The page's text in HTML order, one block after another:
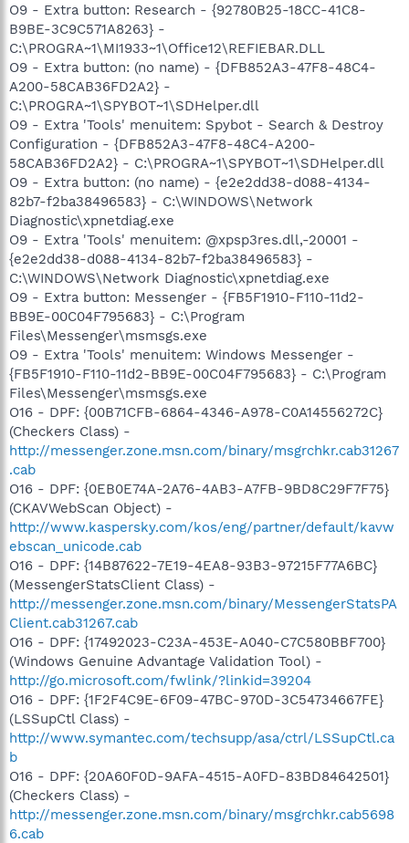
O9 - Extra button: Research - {92780B25-18CC-41C8-
B9BE-3C9C571A8263} -
C:\PROGRA~1\MI1933~1\Office12\REFIEBAR.DLL
O9 - Extra button: (no name) - {DFB852A3-47F8-48C4-
A200-58CAB36FD2A2} -
C:\PROGRA~1\SPYBOT~1\SDHelper.dll
O9 - Extra 'Tools' menuitem: Spybot - Search & Destroy
Configuration - {DFB852A3-47F8-48C4-A200-
58CAB36FD2A2} - C:\PROGRA~1\SPYBOT~1\SDHelper.dll
O9 - Extra button: (no name) - {e2e2dd38-d088-4134-
82b7-f2ba38496583} - C:\WINDOWS\Network
Diagnostic\xpnetdiag.exe
O9 - Extra 'Tools' menuitem: @xpsp3res.dll,-20001 -
{e2e2dd38-d088-4134-82b7-f2ba38496583} -
C:\WINDOWS\Network Diagnostic\xpnetdiag.exe
O9 - Extra button: Messenger - {FB5F1910-F110-11d2-
BB9E-00C04F795683} - C:\Program
Files\Messenger\msmsgs.exe
O9 - Extra 'Tools' menuitem: Windows Messenger -
{FB5F1910-F110-11d2-BB9E-00C04F795683} - C:\Program
Files\Messenger\msmsgs.exe
O16 - DPF: {00B71CFB-6864-4346-A978-C0A14556272C}
(Checkers Class) -
http://messenger.zone.msn.com/binary/msgrchkr.cab31267
.cab
O16 - DPF: {0EB0E74A-2A76-4AB3-A7FB-9BD8C29F7F75}
(CKAVWebScan Object) -
http://www.kaspersky.com/kos/eng/partner/default/kavw
ebscan_unicode.cab
O16 - DPF: {14B87622-7E19-4EA8-93B3-97215F77A6BC}
(MessengerStatsClient Class) -
http://messenger.zone.msn.com/binary/MessengerStatsPA
Client.cab31267.cab
O16 - DPF: {17492023-C23A-453E-A040-C7C580BBF700}
(Windows Genuine Advantage Validation Tool) -
http://go.microsoft.com/fwlink/?linkid=39204
O16 - DPF: {1F2F4C9E-6F09-47BC-970D-3C54734667FE}
(LSSupCtl Class) -
http://www.symantec.com/techsupp/asa/ctrl/LSSupCtl.ca
b
O16 - DPF: {20A60F0D-9AFA-4515-A0FD-83BD84642501}
(Checkers Class) -
http://messenger.zone.msn.com/binary/msgrchkr.cab5698
6.cab